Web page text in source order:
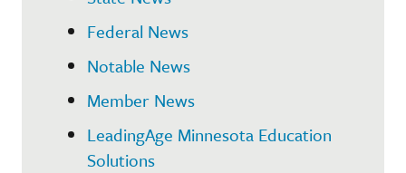
Federal News
Notable News
Member News
LeadingAge Minnesota Education
Solutions